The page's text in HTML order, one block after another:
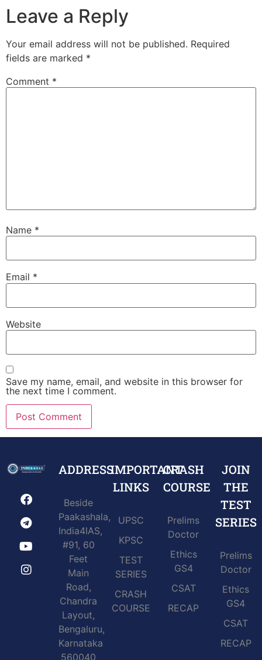
Leave a Reply
Your email address will not be published. Required
fields are marked *
Comment *
Name *
Email *
Website
Save my name, email, and website in this browser for
the next time I comment.
ADDRESS
Beside
Paakashala,
India4IAS,
#91, 60
Feet
Main
Road,
Chandra
Layout,
Bengaluru,
Karnataka
560040
IMPORTANT
LINKS
UPSC
KPSC
TEST
SERIES
CRASH
COURSE
CRASH
COURSE
Prelims
Doctor
Ethics
GS4
CSAT
RECAP
JOIN
THE
TEST
SERIES
Prelims
Doctor
Ethics
GS4
CSAT
RECAP